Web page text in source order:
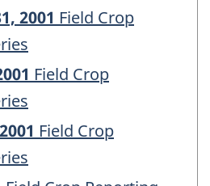
2001 Field Crop
Field Crop
Field Crop